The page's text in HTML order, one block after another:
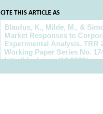
CITE THIS ARTICLE AS
Cite this article as